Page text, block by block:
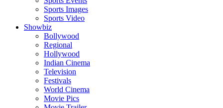
Sports Images
Sports Video
Showbiz
Bollywood
Regional
Hollywood
Indian Cinema
Television
Festivals
World Cinema
Movie Pics